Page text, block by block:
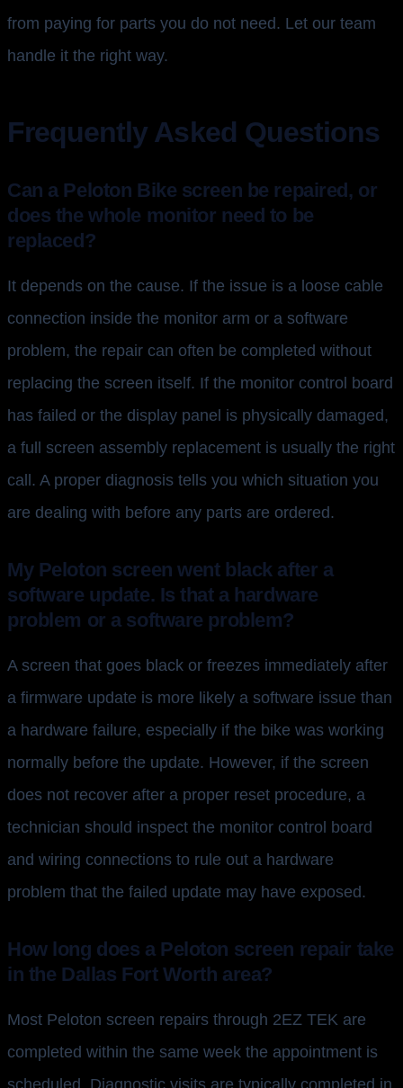
from paying for parts you do not need. Let our team
handle it the right way.
Frequently Asked Questions
Can a Peloton Bike screen be repaired, or
does the whole monitor need to be
replaced?
It depends on the cause. If the issue is a loose cable
connection inside the monitor arm or a software
problem, the repair can often be completed without
replacing the screen itself. If the monitor control board
has failed or the display panel is physically damaged,
a full screen assembly replacement is usually the right
call. A proper diagnosis tells you which situation you
are dealing with before any parts are ordered.
My Peloton screen went black after a
software update. Is that a hardware
problem or a software problem?
A screen that goes black or freezes immediately after
a firmware update is more likely a software issue than
a hardware failure, especially if the bike was working
normally before the update. However, if the screen
does not recover after a proper reset procedure, a
technician should inspect the monitor control board
and wiring connections to rule out a hardware
problem that the failed update may have exposed.
How long does a Peloton screen repair take
in the Dallas Fort Worth area?
Most Peloton screen repairs through 2EZ TEK are
completed within the same week the appointment is